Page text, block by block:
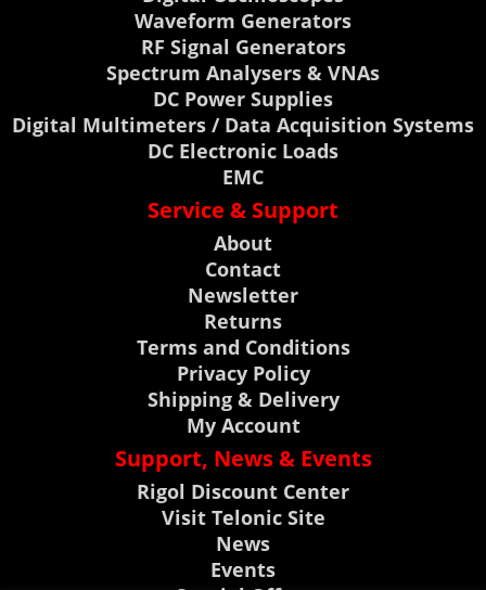
Waveform Generators
RF Signal Generators
Spectrum Analysers & VNAs
DC Power Supplies
Digital Multimeters / Data Acquisition Systems
DC Electronic Loads
EMC
Service & Support
About
Contact
Newsletter
Returns
Terms and Conditions
Privacy Policy
Shipping & Delivery
My Account
Support, News & Events
Rigol Discount Center
Visit Telonic Site
News
Events